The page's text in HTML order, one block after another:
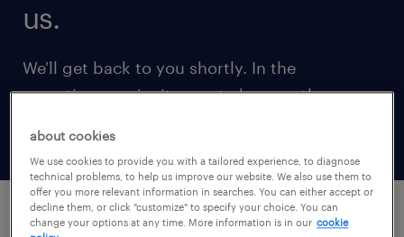
us.
We'll get back to you shortly. In the
meantime, we invite you to browse the
about cookies
We use cookies to provide you with a tailored experience, to diagnose
technical problems, to help us improve our website. We also use them to
offer you more relevant information in searches. You can either accept or
decline them, or click "customize" to specify your choice. You can
change your options at any time. More information is in our cookie